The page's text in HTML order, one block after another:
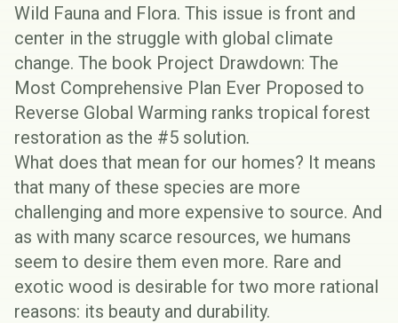
Wild Fauna and Flora. This issue is front and
center in the struggle with global climate
change. The book Project Drawdown: The
Most Comprehensive Plan Ever Proposed to
Reverse Global Warming ranks tropical forest
restoration as the #5 solution.
What does that mean for our homes? It means
that many of these species are more
challenging and more expensive to source. And
as with many scarce resources, we humans
seem to desire them even more. Rare and
exotic wood is desirable for two more rational
reasons: its beauty and durability.